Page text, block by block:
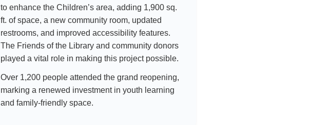
to enhance the Children’s area, adding 1,900 sq.
ft. of space, a new community room, updated
restrooms, and improved accessibility features.
The Friends of the Library and community donors
played a vital role in making this project possible.
Over 1,200 people attended the grand reopening,
marking a renewed investment in youth learning
and family-friendly space.